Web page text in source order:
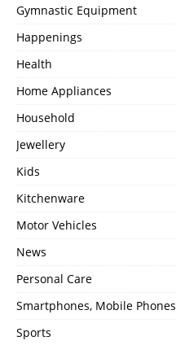
Gymnastic Equipment
Happenings
Health
Home Appliances
Household
Jewellery
Kids
Kitchenware
Motor Vehicles
News
Personal Care
Smartphones, Mobile Phones
Sports